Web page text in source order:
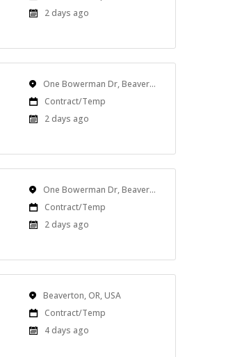
Type
Published
2 days ago
Location One Bowerman Dr, Beaverton, OR, USA
Work
Type
Contract/Temp
Published
2 days ago
Location One Bowerman Dr, Beaverton, OR, USA
Work
Type
Contract/Temp
Published
2 days ago
Location
Beaverton, OR, USA
Work
Type
Contract/Temp
Published
4 days ago